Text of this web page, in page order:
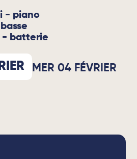
- piano
- batterie
MER 04 FÉVRIER